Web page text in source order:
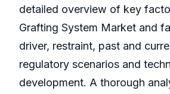
detailed overview of key
Grafting System Market and
driver, restraint, past and
regulatory scenarios and
development. A thorough